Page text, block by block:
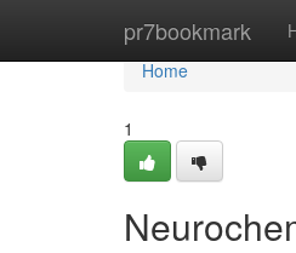
pr7bookmark
Home
Home
1